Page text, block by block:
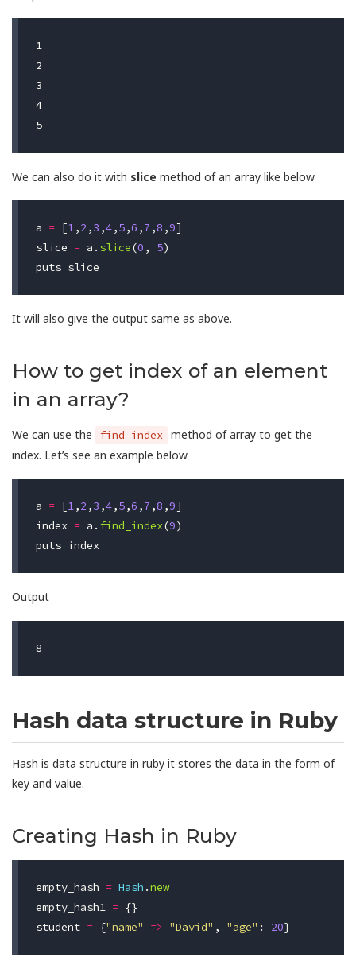
1
2
3
4
5
We can also do it with slice method of an array like below
a = [1,2 ,3 ,4,5,6 ,7 ,8 ,9]
slice = a . slice(0 , 5)
puts slice
It will also give the output same as above.
How to get index of an element
in an array?
We can use the find_index
method of array to get the
index. Let’s see an example below
a = [1,2 ,3 ,4,5,6 ,7 ,8 ,9]
index = a . find_index(9)
puts index
Output
Hash data structure in Ruby
Hash is data structure in ruby it stores the data in the form of
key and value.
Creating Hash in Ruby
empty_hash = Hash .new
empty_hash1 = {}
student = {"name" => "David" , "age" : 20}